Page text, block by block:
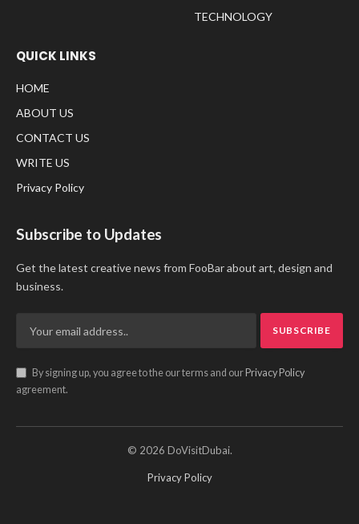
TECHNOLOGY
QUICK LINKS
HOME
ABOUT US
CONTACT US
WRITE US
Privacy Policy
Subscribe to Updates
Get the latest creative news from FooBar about art, design and
business.
By signing up, you agree to the our terms and our Privacy Policy
agreement.
© 2026 DoVisitDubai.
Privacy Policy